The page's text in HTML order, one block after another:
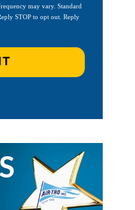
may vary. Standard
STOP to opt out. Reply